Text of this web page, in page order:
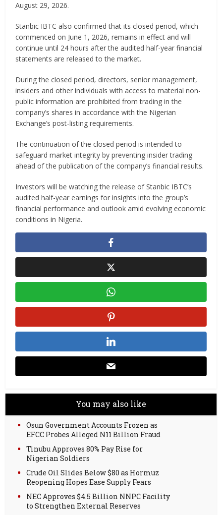
August 29, 2026.
Stanbic IBTC also confirmed that its closed period, which
commenced on June 1, 2026, remains in effect and will
continue until 24 hours after the audited half-year financial
statements are released to the market.
During the closed period, directors, senior management,
insiders and other individuals with access to material non-
public information are prohibited from trading in the
company’s shares in accordance with the Nigerian
Exchange’s post-listing requirements.
The continuation of the closed period is intended to
safeguard market integrity by preventing insider trading
ahead of the publication of the company’s financial results.
Investors will be watching the release of Stanbic IBTC’s
audited half-year earnings for insights into the group’s
financial performance and outlook amid evolving economic
conditions in Nigeria.
You may also like
Osun Government Accounts Frozen as
EFCC Probes Alleged N11 Billion Fraud
Tinubu Approves 80% Pay Rise for
Nigerian Soldiers
Crude Oil Slides Below $80 as Hormuz
Reopening Hopes Ease Supply Fears
NEC Approves $4.5 Billion NNPC Facility
to Strengthen External Reserves